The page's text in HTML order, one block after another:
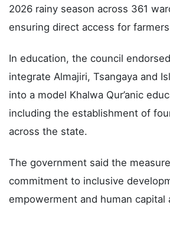
2026 rainy season across 361
ensuring direct access for
In education, the council
integrate Almajiri, Tsangaya and
into a model Khalwa Qur’anic
including the establishment of
across the state.
The government said the
commitment to inclusive
empowerment and human capital